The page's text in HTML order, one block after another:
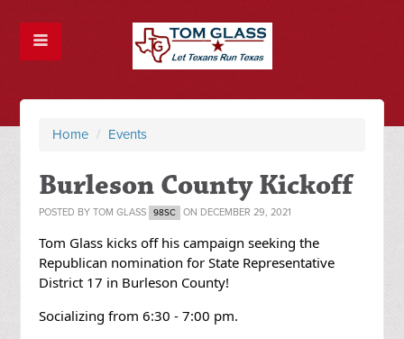
Home / Events
Burleson County Kickoff
POSTED BYTOM GLASS 98SC ON DECEMBER 29, 2021
Tom Glass kicks off his campaign seeking the
Republican nomination for State Representative
District 17 in Burleson County!
Socializing from 6:30 - 7:00 pm.